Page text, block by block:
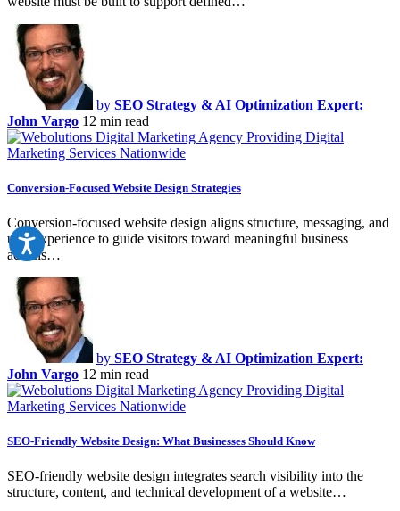
by SEO Strategy & AI Optimization Expert:
John Vargo 12 min read
Conversion-Focused Website Design Strategies
Conversion-focused website design aligns structure, messaging, and
user experience to guide visitors toward meaningful business
actions…
by SEO Strategy & AI Optimization Expert:
John Vargo 12 min read
SEO-Friendly Website Design: What Businesses Should Know
SEO-friendly website design integrates search visibility into the
structure, content, and technical development of a website…